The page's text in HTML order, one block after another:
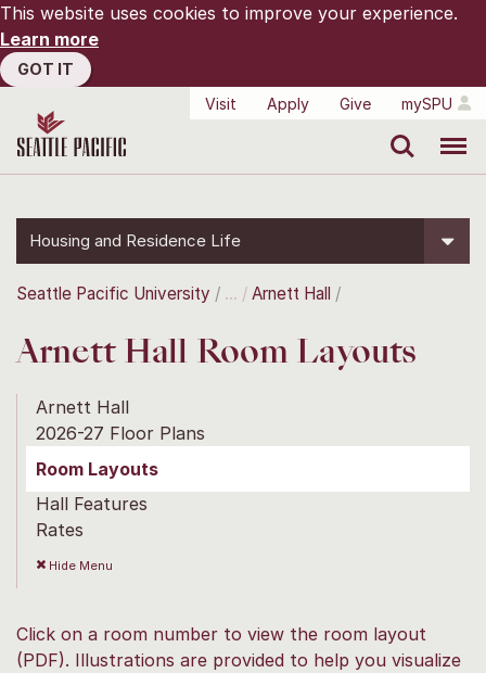
This website uses cookies to improve your experience.
Learn more
GOT IT
Visit
Apply Give mySPU
Housing and Residence Life
Seattle Pacific University Arnett Hall
Arnett Hall Room Layouts
Arnett Hall
2026-27 Floor Plans
Room Layouts
Hall Features
Rates
Hide Menu
Click on a room number to view the room layout
(PDF). Illustrations are provided to help you visualize